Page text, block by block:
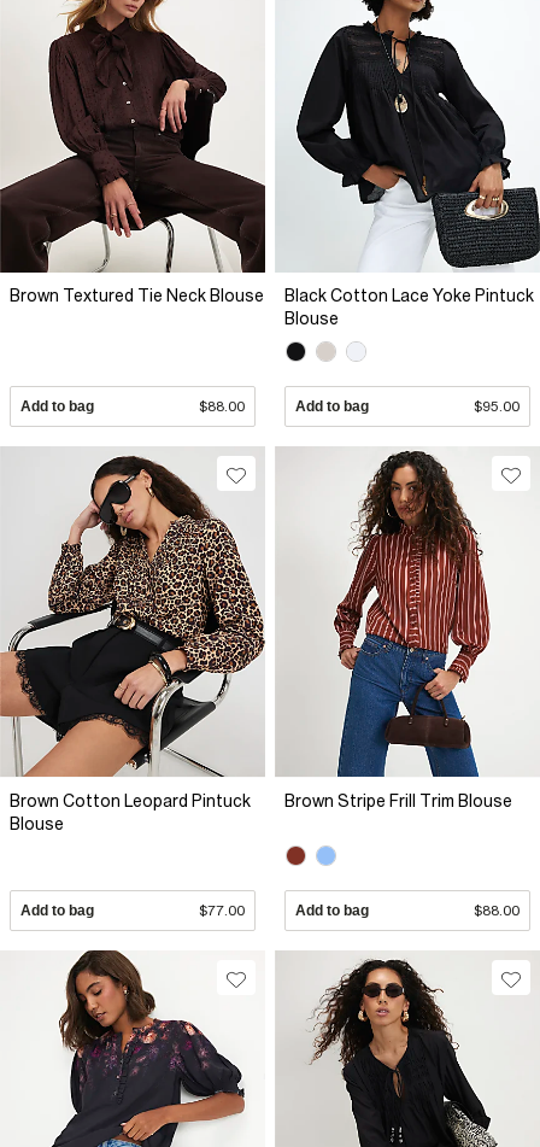
Brown Textured Tie Neck Blouse
Add to bag $88.00
Black Cotton Lace Yoke Pintuck
Blouse
Add to bag $95.00
Brown Cotton Leopard Pintuck
Blouse
Add to bag $77.00
Brown Stripe Frill Trim Blouse
Add to bag $88.00